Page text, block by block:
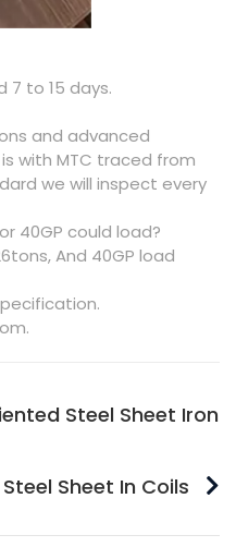
7 to 15 days.
and advanced
with MTC traced from
we will inspect every
40GP could load?
And 40GP load
Steel Sheet Iron
Sheet In Coils